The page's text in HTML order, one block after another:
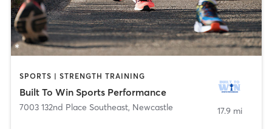
SPORTS | STRENGTH TRAINING
Built To Win Sports Performance
7003 132nd Place Southeast, Newcastle 17.9 mi